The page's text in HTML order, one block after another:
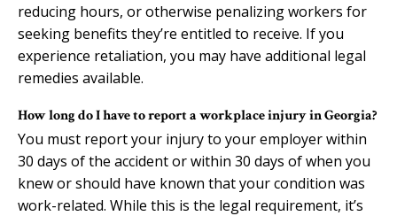
reducing hours, or otherwise penalizing workers for
seeking benefits they’re entitled to receive. If you
experience retaliation, you may have additional legal
remedies available.
How long do I have to report a workplace injury in Georgia?
You must report your injury to your employer within
30 days of the accident or within 30 days of when you
knew or should have known that your condition was
work-related. While this is the legal requirement, it’s